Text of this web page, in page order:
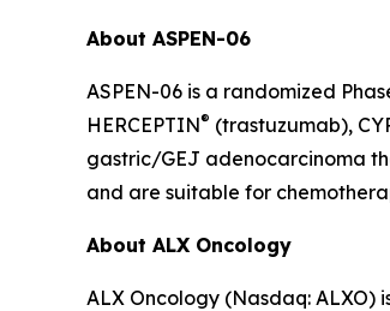
About ASPEN-06
ASPEN-06 is a randomized
HERCEPTIN® (trastuzumab),
gastric/GEJ adenocarcinoma
and are suitable for
About ALX Oncology
ALX Oncology (Nasdaq: